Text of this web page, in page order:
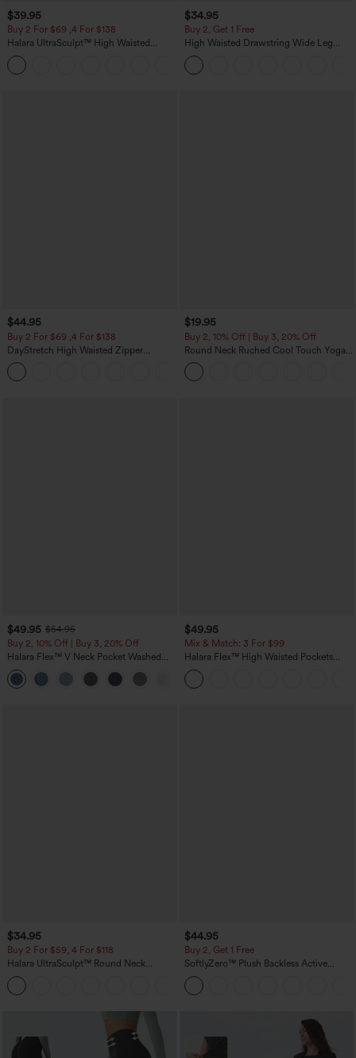
$39.95
Buy 2 For $69 ,4 For $138
Halara UltraSculpt™ High Waisted
Tummy Control Pocket Shaping Yoga
Bootcut Leggings
$34.95
Buy 2, Get 1 Free
High Waisted Drawstring Wide Leg
Casual Linen-Blend Pants with Pockets
$44.95
Buy 2 For $69 ,4 For $138
DayStretch High Waisted Zipper
Pockets Solid Skinny Cargo Pants
$19.95
Buy 2, 10% Off | Buy 3, 20% Off
Round Neck Ruched Cool Touch Yoga
Tank Top-UPF50+
$49.95 $54.95
Buy 2, 10% Off | Buy 3, 20% Off
Halara Flex™ V Neck Pocket Washed
Denim Casual Overalls
$49.95
Mix & Match: 3 For $99
Halara Flex™ High Waisted Pockets
Baggy Wide Leg Washed Casual Jeans
$34.95
Buy 2 For $59, 4 For $118
Halara UltraSculpt™ Round Neck
Curved Hem Workout Tank Top
$44.95
Buy 2, Get 1 Free
SoftlyZero™ Plush Backless Active
Dress-Easy Peezy Edition